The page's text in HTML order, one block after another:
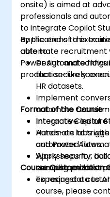
onsite) is aimed at
professionals and
to integrate Copilot
applications to execute
automate recruitment
Power Automate
production-like
By the end of this
able to:
Design and
that securely
HR datasets.
Implement
automate
Integrate Copilot
Automate to
automated flows.
Apply security,
compliance best
exposing data to
Format of the Course
Interactive lecture
Hands-on labs
and Power
Workshops for
securing
Course Customization
To request a
course, please